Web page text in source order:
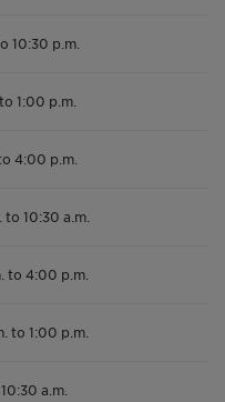
10:30 p.m.
1:00 p.m.
4:00 p.m.
to 10:30 a.m.
to 4:00 p.m.
to 1:00 p.m.
a.m.